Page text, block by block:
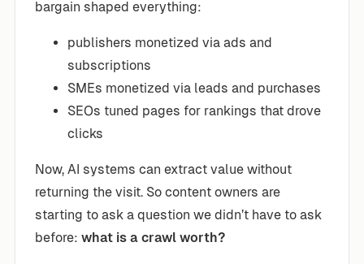
bargain shaped everything:
publishers monetized via ads and
subscriptions
SMEs monetized via leads and purchases
SEOs tuned pages for rankings that drove
clicks
Now, AI systems can extract value without
returning the visit. So content owners are
starting to ask a question we didn’t have to ask
before: what is a crawl worth?